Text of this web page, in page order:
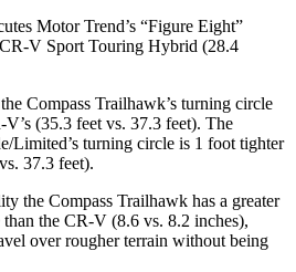
Motor Trend’s “Figure Eight”
V Sport Touring Hybrid (28.4
Compass Trailhawk’s turning circle
(35.3 feet vs. 37.3 feet). The
Limited’s turning circle is 1 foot tighter
37.3 feet).
the Compass Trailhawk has a greater
the CR-V (8.6 vs. 8.2 inches),
over rougher terrain without being